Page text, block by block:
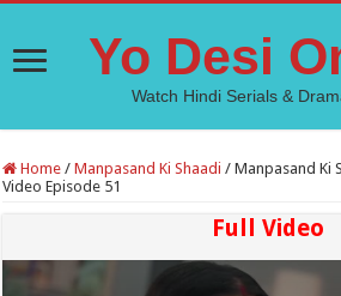
Yo Desi
Watch Hindi Serials &
Home / Manpasand Ki Shaadi / Manpasand Ki
Video Episode 51
Full Video